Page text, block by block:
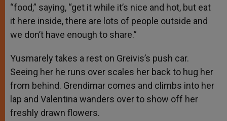
“food,” saying, “get it while it’s nice and hot, but eat
it here inside, there are lots of people outside and
we don’t have enough to share.”
Yusmarely takes a rest on Greivis’s push car.
Seeing her he runs over scales her back to hug her
from behind. Grendimar comes and climbs into her
lap and Valentina wanders over to show off her
freshly drawn flowers.